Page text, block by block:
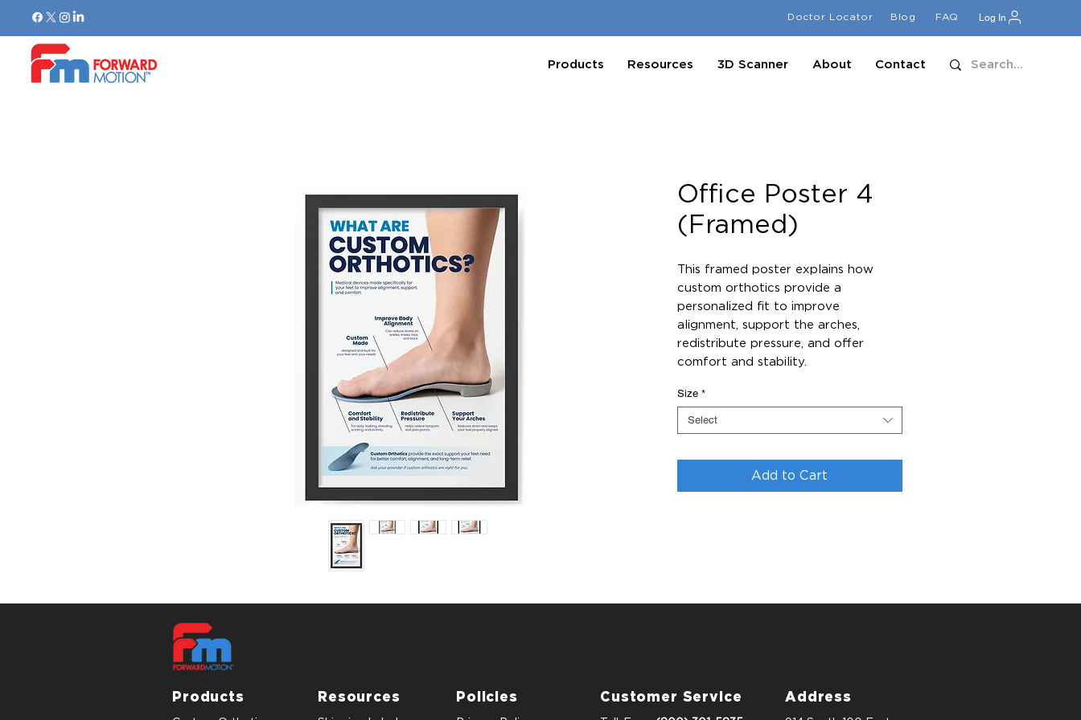
Doctor Locator Blog FAQ Log In
Products Resources 3D Scanner About Contact
Office Poster 4
(Framed)
This framed poster explains how
custom orthotics provide a
personalized fit to improve
alignment, support the arches,
redistribute pressure, and offer
comfort and stability.
Size *
Select
Add to Cart
Products Resources Policies Customer Service Address